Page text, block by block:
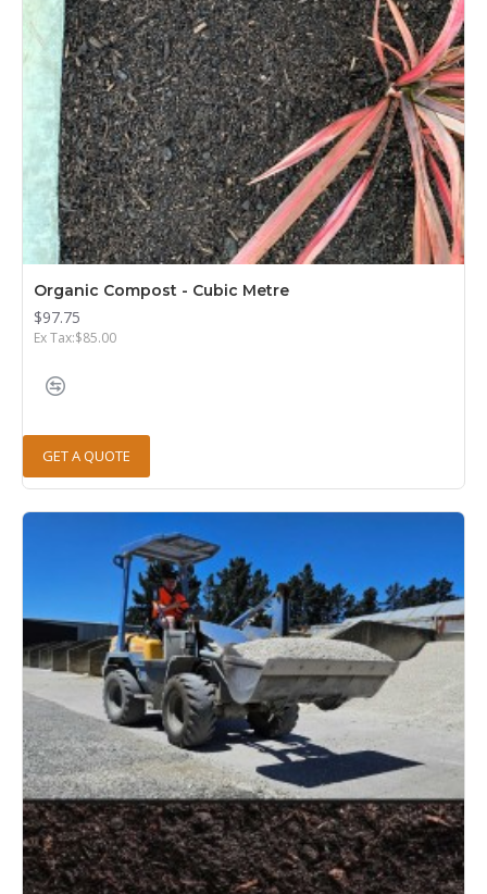
Organic Compost - Cubic Metre
$97.75
Ex Tax:$85.00
GET A QUOTE